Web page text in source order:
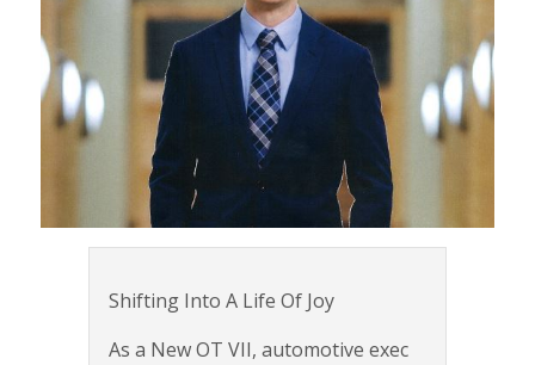
Shifting Into A Life Of Joy
As a New OT VII, automotive exec